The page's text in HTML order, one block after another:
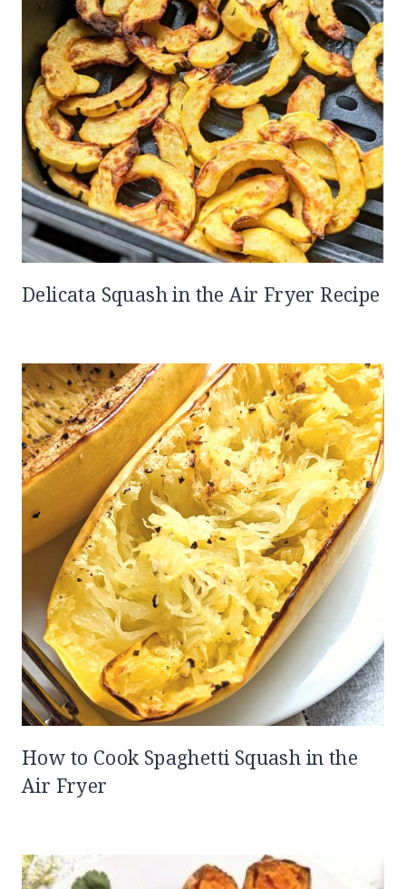
Delicata Squash in the Air Fryer Recipe
How to Cook Spaghetti Squash in the
Air Fryer